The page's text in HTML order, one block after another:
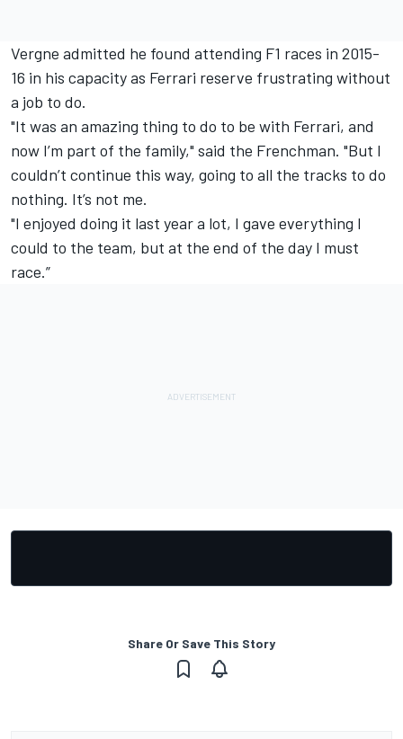
Vergne admitted he found attending F1 races in 2015-
16 in his capacity as Ferrari reserve frustrating without
a job to do.
"It was an amazing thing to do to be with Ferrari, and
now I’m part of the family," said the Frenchman. "But I
couldn’t continue this way, going to all the tracks to do
nothing. It’s not me.
"I enjoyed doing it last year a lot, I gave everything I
could to the team, but at the end of the day I must
race.”
Share Or Save This Story